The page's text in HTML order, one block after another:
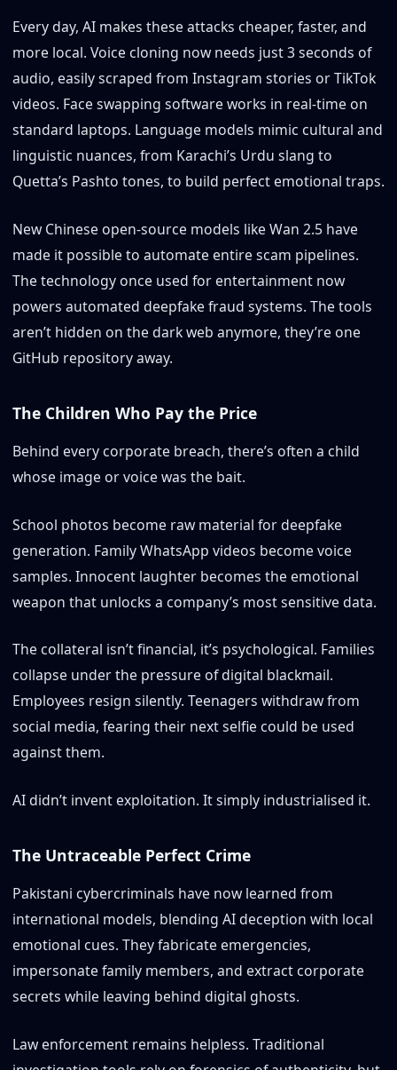
Every day, AI makes these attacks cheaper, faster, and
more local. Voice cloning now needs just 3 seconds of
audio, easily scraped from Instagram stories or TikTok
videos. Face swapping software works in real-time on
standard laptops. Language models mimic cultural and
linguistic nuances, from Karachi’s Urdu slang to
Quetta’s Pashto tones, to build perfect emotional traps.
New Chinese open-source models like Wan 2.5 have
made it possible to automate entire scam pipelines.
The technology once used for entertainment now
powers automated deepfake fraud systems. The tools
aren’t hidden on the dark web anymore, they’re one
GitHub repository away.
The Children Who Pay the Price
Behind every corporate breach, there’s often a child
whose image or voice was the bait.
School photos become raw material for deepfake
generation. Family WhatsApp videos become voice
samples. Innocent laughter becomes the emotional
weapon that unlocks a company’s most sensitive data.
The collateral isn’t financial, it’s psychological. Families
collapse under the pressure of digital blackmail.
Employees resign silently. Teenagers withdraw from
social media, fearing their next selfie could be used
against them.
AI didn’t invent exploitation. It simply industrialised it.
The Untraceable Perfect Crime
Pakistani cybercriminals have now learned from
international models, blending AI deception with local
emotional cues. They fabricate emergencies,
impersonate family members, and extract corporate
secrets while leaving behind digital ghosts.
Law enforcement remains helpless. Traditional